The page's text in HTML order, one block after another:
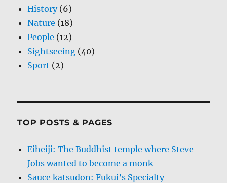
History(6)
Nature (18)
People (12)
Sightseeing (40)
Sport (2)
TOP POSTS & PAGES
Eiheiji: The Buddhist temple where Steve
Jobs wanted to become a monk
Sauce katsudon: Fukui’s Specialty